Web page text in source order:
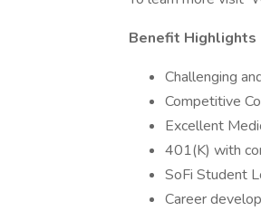
Benefit Highlights
Challenging
Competitive
Excellent
401(K) with
SoFi Student
Career